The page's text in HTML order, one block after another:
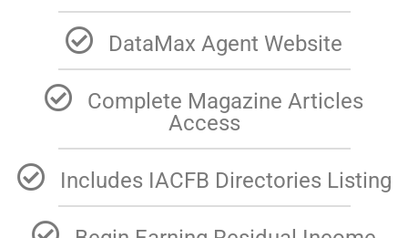
DataMax Agent Website
Complete Magazine Articles
Access
Includes IACFB Directories Listing